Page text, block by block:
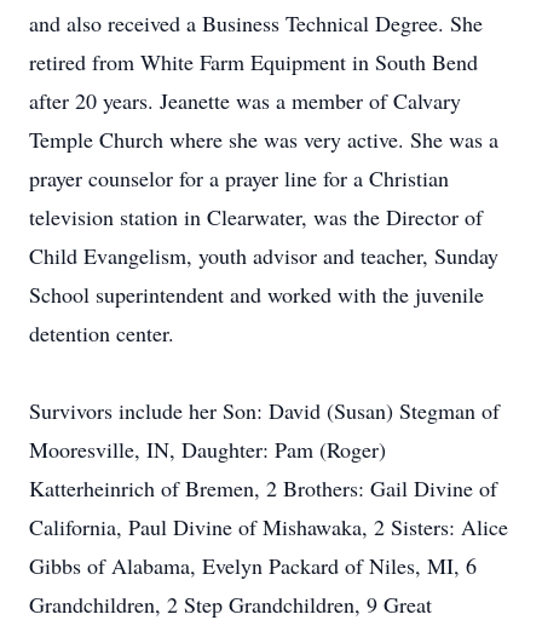
and also received a Business Technical Degree. She
retired from White Farm Equipment in South Bend
after 20 years. Jeanette was a member of Calvary
Temple Church where she was very active. She was a
prayer counselor for a prayer line for a Christian
television station in Clearwater, was the Director of
Child Evangelism, youth advisor and teacher, Sunday
School superintendent and worked with the juvenile
detention center.
Survivors include her Son: David (Susan) Stegman of
Mooresville, IN, Daughter: Pam (Roger)
Katterheinrich of Bremen, 2 Brothers: Gail Divine of
California, Paul Divine of Mishawaka, 2 Sisters: Alice
Gibbs of Alabama, Evelyn Packard of Niles, MI, 6
Grandchildren, 2 Step Grandchildren, 9 Great